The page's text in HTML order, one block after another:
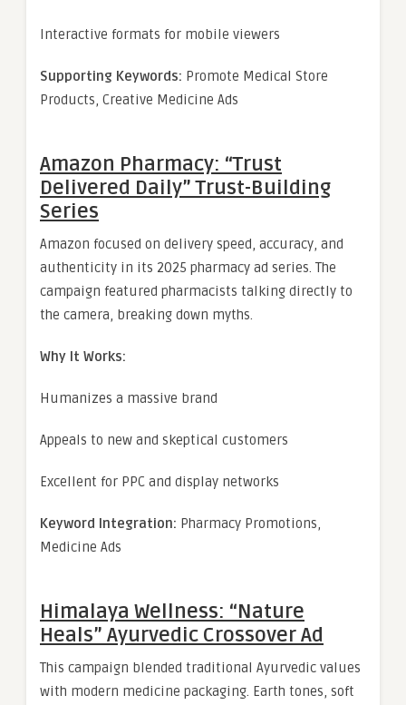
Interactive formats for mobile viewers
Supporting Keywords: Promote Medical Store
Products, Creative Medicine Ads
Amazon Pharmacy: “Trust
Delivered Daily” Trust-Building
Series
Amazon focused on delivery speed, accuracy, and
authenticity in its 2025 pharmacy ad series. The
campaign featured pharmacists talking directly to
the camera, breaking down myths.
Why It Works:
Humanizes a massive brand
Appeals to new and skeptical customers
Excellent for PPC and display networks
Keyword Integration: Pharmacy Promotions,
Medicine Ads
Himalaya Wellness: “Nature
Heals” Ayurvedic Crossover Ad
This campaign blended traditional Ayurvedic values
with modern medicine packaging. Earth tones, soft